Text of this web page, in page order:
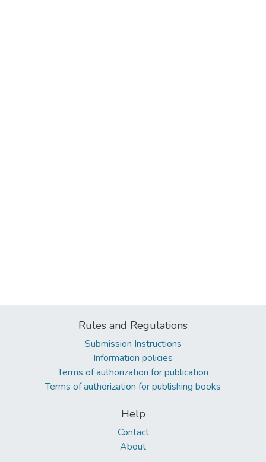
Rules and Regulations
Submission Instructions
Information policies
Terms of authorization for publication
Terms of authorization for publishing books
Help
Contact
About